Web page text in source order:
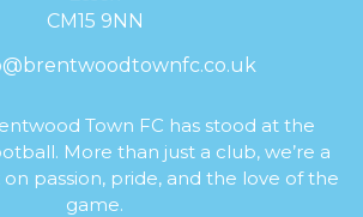
CM15 9NN
Town FC has stood at the
More than just a club, we’re a
passion, pride, and the love of the
game.